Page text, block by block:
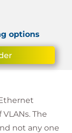
options
The
not any one